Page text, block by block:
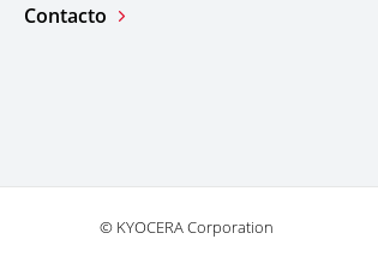
Contacto
© KYOCERA Corporation